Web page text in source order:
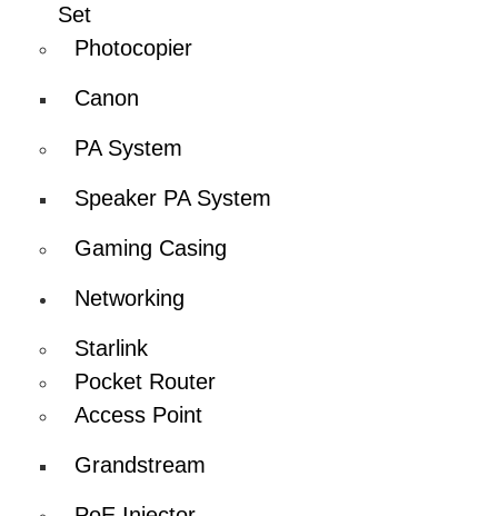
Set
Photocopier
Canon
PA System
Speaker PA System
Gaming Casing
Networking
Starlink
Pocket Router
Access Point
Grandstream